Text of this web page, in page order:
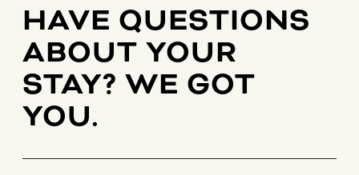
HAVE QUESTIONS
ABOUT YOUR
STAY? WE GOT
YOU.